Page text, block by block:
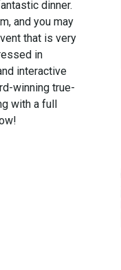
dinner.
and you may
that is very
in
interactive
winning true-
with a full